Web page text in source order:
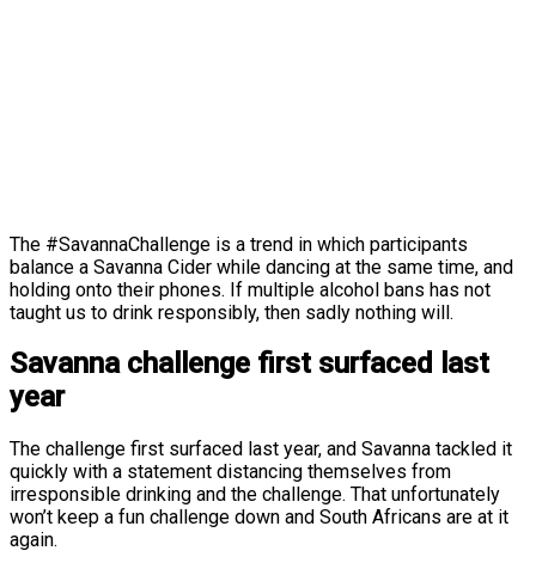
The #SavannaChallenge is a trend in which participants
balance a Savanna Cider while dancing at the same time, and
holding onto their phones. If multiple alcohol bans has not
taught us to drink responsibly, then sadly nothing will.
Savanna challenge first surfaced last
year
The challenge first surfaced last year, and Savanna tackled it
quickly with a statement distancing themselves from
irresponsible drinking and the challenge. That unfortunately
won’t keep a fun challenge down and South Africans are at it
again.